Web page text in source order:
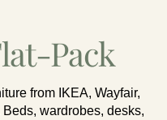
Pack
from IKEA, Wayfair,
wardrobes, desks,